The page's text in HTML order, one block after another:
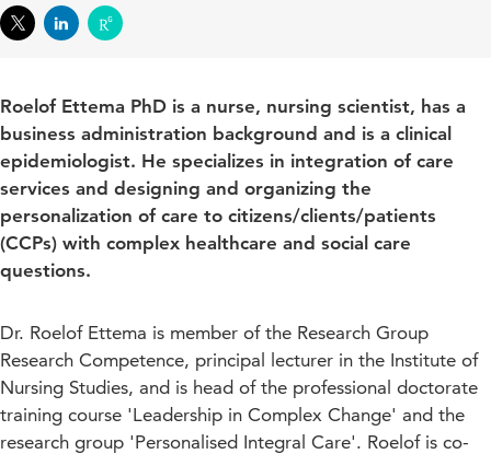
Roelof Ettema PhD is a nurse, nursing scientist, has a
business administration background and is a clinical
epidemiologist. He specializes in integration of care
services and designing and organizing the
personalization of care to citizens/clients/patients
(CCPs) with complex healthcare and social care
questions.
Dr. Roelof Ettema is member of the Research Group
Research Competence, principal lecturer in the Institute of
Nursing Studies, and is head of the professional doctorate
training course 'Leadership in Complex Change' and the
research group 'Personalised Integral Care'. Roelof is co-